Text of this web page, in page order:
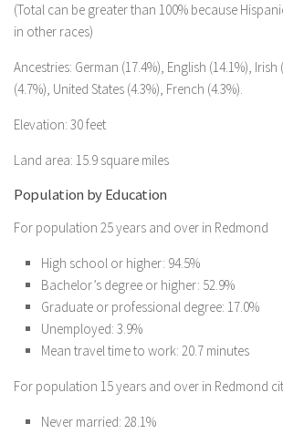
(Total can be greater than 100% because
in other races)
Ancestries: German (17.4%), English (14.1%),
(4.7%), United States (4.3%), French (4.3%).
Elevation: 30 feet
Land area: 15.9 square miles
Population by Education
For population 25 years and over in Redmond
High school or higher: 94.5%
Bachelor’s degree or higher: 52.9%
Graduate or professional degree: 17.0%
Unemployed: 3.9%
Mean travel time to work: 20.7 minutes
For population 15 years and over in Redmond
Never married: 28.1%